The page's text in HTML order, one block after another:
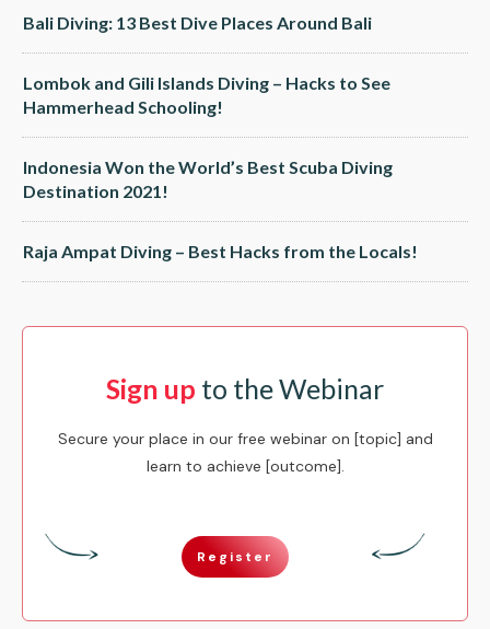
Bali Diving: 13 Best Dive Places Around Bali
Lombok and Gili Islands Diving – Hacks to See
Hammerhead Schooling!
Indonesia Won the World’s Best Scuba Diving
Destination 2021!
Raja Ampat Diving – Best Hacks from the Locals!
Sign up to the Webinar
Secure your place in our free webinar on [topic] and
learn to achieve [outcome].
Register